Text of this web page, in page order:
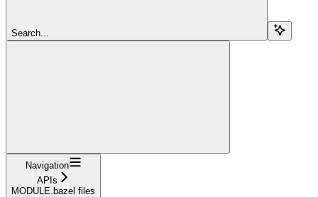
Search...
Navigation
APIs
MODULE.bazel files